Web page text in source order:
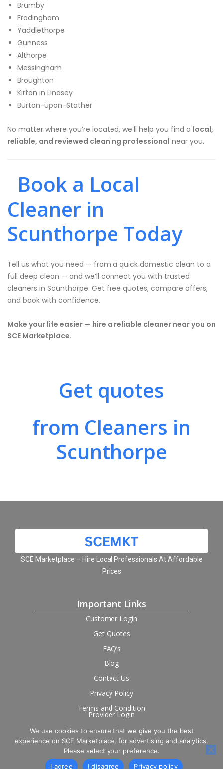
Brumby
Frodingham
Yaddlethorpe
Gunness
Althorpe
Messingham
Broughton
Kirton in Lindsey
Burton-upon-Stather
No matter where you’re located, we’ll help you find a local,
reliable, and reviewed cleaning professional near you.
Book a Local
Cleaner in
Scunthorpe Today
Tell us what you need — from a quick domestic clean to a
full deep clean — and we’ll connect you with trusted
cleaners in Scunthorpe. Get free quotes, compare offers,
and book with confidence.
Make your life easier — hire a reliable cleaner near you on
SCE Marketplace.
Get quotes
from Cleaners in
Scunthorpe
SCE Marketplace – Hire Local Professionals At Affordable
Prices
Important Links
Customer Login
Get Quotes
FAQ’s
Blog
Contact Us
Privacy Policy
Terms and Condition
Provider Login
Follow us on social
We use cookies to ensure that we give you the best
experience on SCE Marketplace, for advertising and analytics.
Please select your preference.
I agree
I disagree Privacy policy